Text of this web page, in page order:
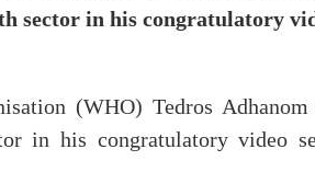
sector in his congratulatory
(WHO) Tedros Adhanom
in his congratulatory video